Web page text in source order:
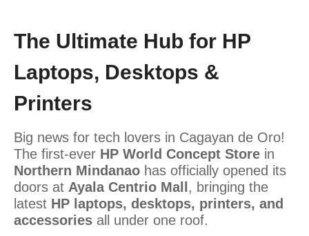
The Ultimate Hub for HP
Laptops, Desktops &
Printers
Big news for tech lovers in Cagayan de Oro!
The first-ever HP World Concept Store in
Northern Mindanao has officially opened its
doors at Ayala Centrio Mall, bringing the
latest HP laptops, desktops, printers, and
accessories all under one roof.